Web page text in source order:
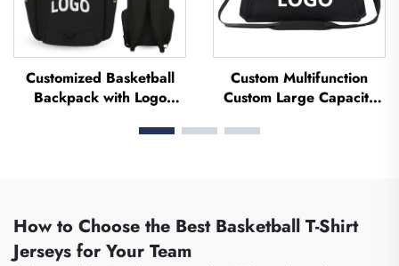
Customized Basketball
Backpack with Logo
Casual Sports School
Custom Multifunction
Custom Large Capacity
Women Men Waterproof
How to Choose the Best Basketball T-Shirt
Jerseys for Your Team